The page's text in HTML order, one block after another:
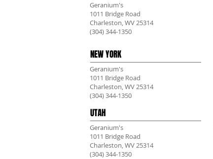
Geranium's
1011 Bridge Road
Charleston, WV 25314
(304) 344-1350
NEW YORK
Geranium's
1011 Bridge Road
Charleston, WV 25314
(304) 344-1350
UTAH
Geranium's
1011 Bridge Road
Charleston, WV 25314
(304) 344-1350